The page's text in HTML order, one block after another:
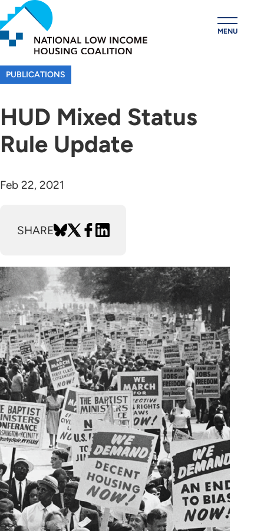
Skip
to
main
content
MENU
PUBLICATIONS
HUD Mixed Status
Rule Update
Feb 22, 2021
SHARE